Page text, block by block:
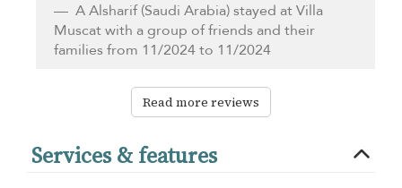
A Alsharif(Saudi Arabia) stayed at Villa
Muscat with a group of friends and their
families from 11/2024 to 11/2024
Read more reviews
Services & features